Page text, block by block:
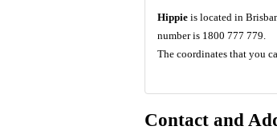
Hippieis located in
number is 1800 777 779.
The coordinates that you
Contact and